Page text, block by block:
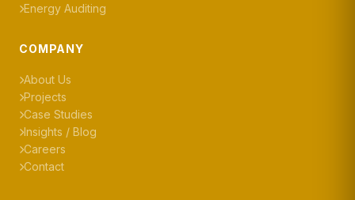
Energy Auditing
COMPANY
About Us
Projects
Case Studies
Insights / Blog
Careers
Contact